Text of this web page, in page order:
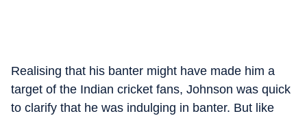
Realising that his banter might have made him a
target of the Indian cricket fans, Johnson was quick
to clarify that he was indulging in banter. But like